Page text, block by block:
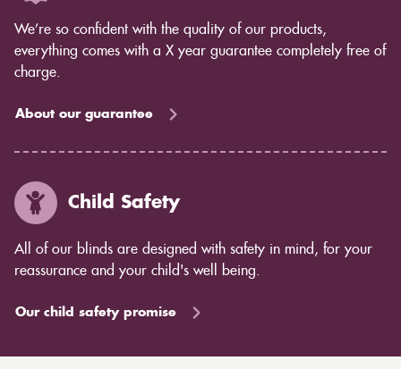
We’re so confident with the quality of our products,
everything comes with a X year guarantee completely free of
charge.
About our guarantee
Child Safety
All of our blinds are designed with safety in mind, for your
reassurance and your child's well being.
Our child safety promise